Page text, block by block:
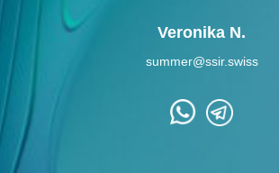
Veronika N.
summer@ssir.swiss